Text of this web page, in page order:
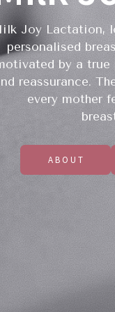
Joy Lactation,
personalised
by a true
reassurance.
every mother
ABOUT